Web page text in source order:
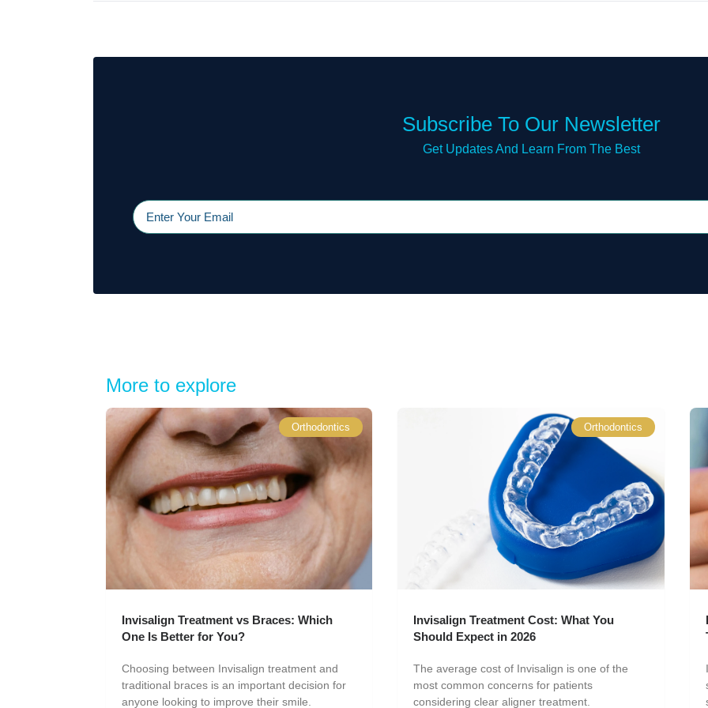
Subscribe To Our Newsletter
Get Updates And Learn From The Best
More to explore
Orthodontics
Invisalign Treatment vs Braces: Which
One Is Better for You?
Choosing between Invisalign treatment and
traditional braces is an important decision for
anyone looking to improve their smile.
Orthodontics
Invisalign Treatment Cost: What You
Should Expect in 2026
The average cost of Invisalign is one of the
most common concerns for patients
considering clear aligner treatment.